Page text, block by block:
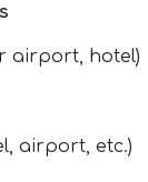
airport, hotel)
airport, etc.)